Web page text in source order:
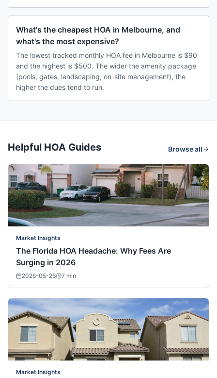
What's the cheapest HOA in Melbourne, and
what's the most expensive?
The lowest tracked monthly HOA fee in Melbourne is $90
and the highest is $500. The wider the amenity package
(pools, gates, landscaping, on-site management), the
higher the dues tend to run.
Helpful HOA Guides Browse all
Market Insights
The Florida HOA Headache: Why Fees Are
Surging in 2026
2026-05-26 7 min
Market Insights